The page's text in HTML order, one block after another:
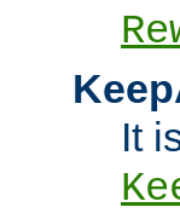
It